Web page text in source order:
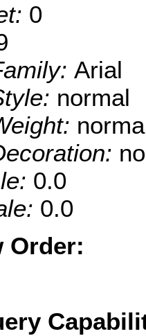
0
Arial
normal
0.0
0.0
Order: